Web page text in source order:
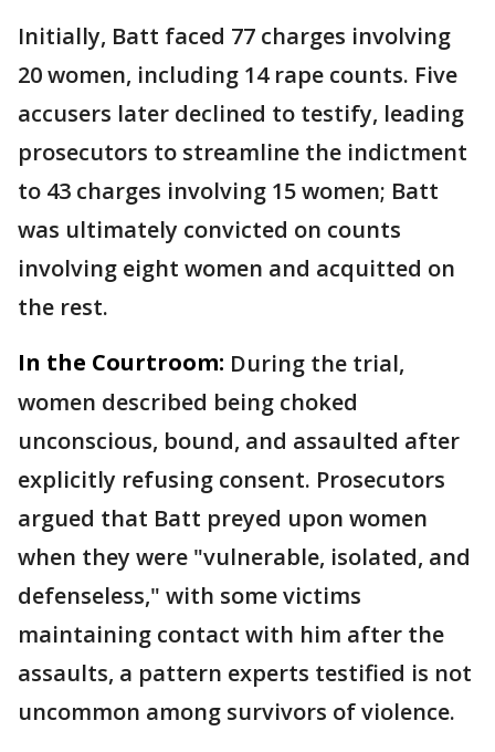
Initially, Batt faced 77 charges involving
20 women, including 14 rape counts. Five
accusers later declined to testify, leading
prosecutors to streamline the indictment
to 43 charges involving 15 women; Batt
was ultimately convicted on counts
involving eight women and acquitted on
the rest.
In the Courtroom: During the trial,
women described being choked
unconscious, bound, and assaulted after
explicitly refusing consent. Prosecutors
argued that Batt preyed upon women
when they were "vulnerable, isolated, and
defenseless," with some victims
maintaining contact with him after the
assaults, a pattern experts testified is not
uncommon among survivors of violence.